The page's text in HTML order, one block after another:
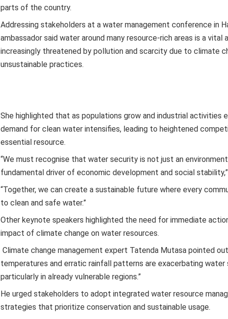
parts of the country.
Addressing stakeholders at a water management conference in
ambassador said water around many resource-rich areas is a vital
increasingly threatened by pollution and scarcity due to climate
unsustainable practices.
She highlighted that as populations grow and industrial activities
demand for clean water intensifies, leading to heightened
essential resource.
“We must recognise that water security is not just an
fundamental driver of economic development and social
“Together, we can create a sustainable future where every
to clean and safe water.”
Other keynote speakers highlighted the need for immediate
impact of climate change on water resources.
Climate change management expert Tatenda Mutasa pointed
temperatures and erratic rainfall patterns are exacerbating water
particularly in already vulnerable regions.”
He urged stakeholders to adopt integrated water resource
strategies that prioritize conservation and sustainable usage.